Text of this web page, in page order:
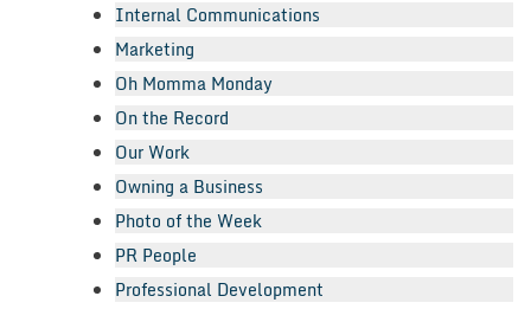
Internal Communications
Marketing
Oh Momma Monday
On the Record
Our Work
Owning a Business
Photo of the Week
PR People
Professional Development